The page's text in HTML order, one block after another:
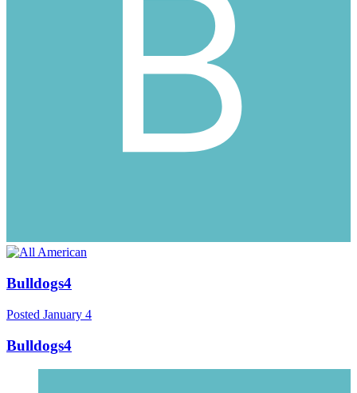
Bulldogs4
Posted January 4
Bulldogs4